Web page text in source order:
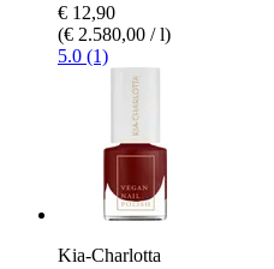
€ 12,90
(€ 2.580,00 / l)
5.0 (1)
Kia-Charlotta